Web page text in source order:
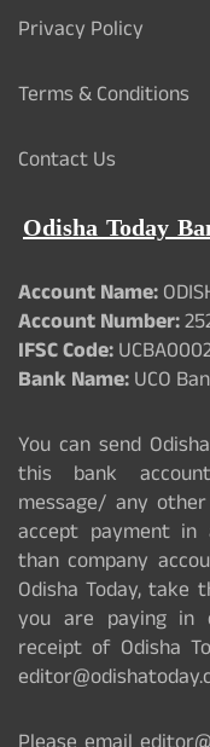
Privacy Policy
Terms & Conditions
Contact Us
Odisha Today
Account Name:
Account Number:
IFSC Code:
Bank Name:UCO
You can send
this bank
message/ any
accept payment in
than company
Odisha Today,
you are paying in
receipt of Odisha